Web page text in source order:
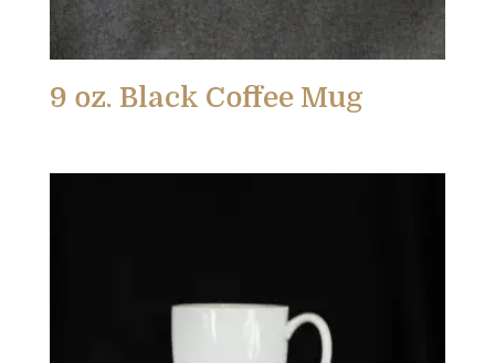
9 oz. Black Coffee Mug